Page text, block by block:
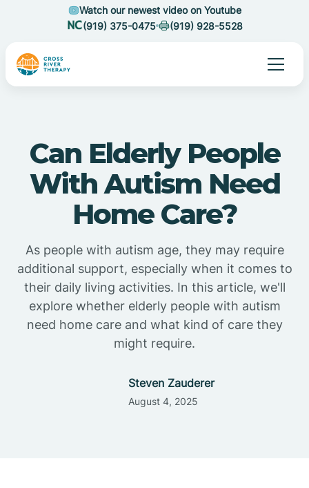
Watch our newest video on Youtube
(919) 375-0475
(919) 928-5528
Can Elderly People
With Autism Need
Home Care?
As people with autism age, they may require
additional support, especially when it comes to
their daily living activities. In this article, we'll
explore whether elderly people with autism
need home care and what kind of care they
might require.
Steven Zauderer
August 4, 2025